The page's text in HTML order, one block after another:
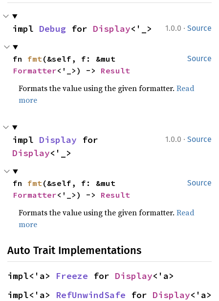
1.0.0 · Source
impl Debug for Display<'_>
Source
fn fmt
Formatter<'_>) -> Result
Formats the value using the given formatter.Read
more
1.0.0 · Source
impl Display
Display<'_>
Source
fn fmt
Formatter<'_>) -> Result
Formats the value using the given formatter.Read
more
Auto Trait Implementations
impl<'a> Freeze for Display<'a>
impl<'a> RefUnwindSafe for Display<'a>